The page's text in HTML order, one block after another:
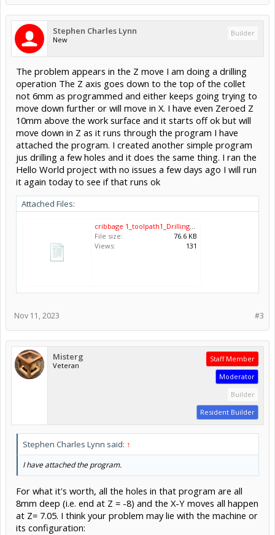
Stephen Charles Lynn
New
Builder
The problem appears in the Z move I am doing a drilling
operation The Z axis goes down to the top of the collet
not 6mm as programmed and either keeps going trying to
move down further or will move in X. I have even Zeroed Z
10mm above the work surface and it starts off ok but will
move down in Z as it runs through the program I have
attached the program. I created another simple program
jus drilling a few holes and it does the same thing. I ran the
Hello World project with no issues a few days ago I will run
it again today to see if that runs ok
Attached Files:
File size:
76.6 KB
Views:
131
#3
Nov 11, 2023
Misterg
Veteran
Staff Member
Moderator
Builder
Resident Builder
Stephen Charles Lynn said: ↑
I have attached the program.
For what it's worth, all the holes in that program are all
8mm deep (i.e. end at Z = -8) and the X-Y moves all happen
at Z= 7.05. I think your problem may lie with the machine or
its configuration: